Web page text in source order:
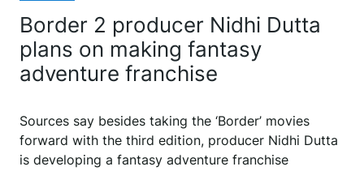
Border 2 producer Nidhi Dutta
plans on making fantasy
adventure franchise
Sources say besides taking the ‘Border’ movies
forward with the third edition, producer Nidhi Dutta
is developing a fantasy adventure franchise